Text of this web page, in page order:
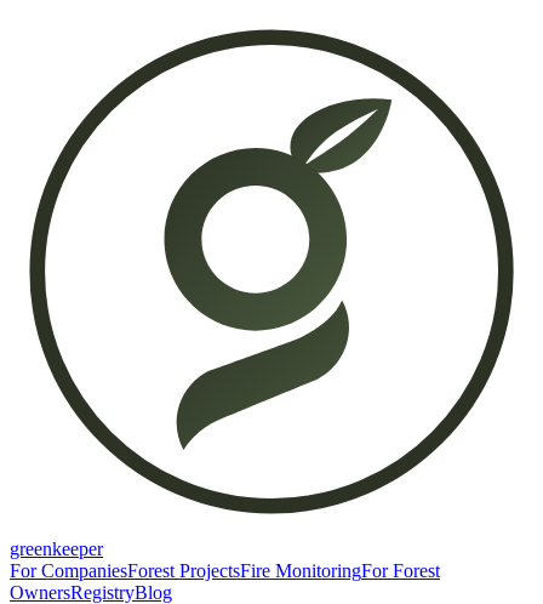
greenkeeper
For CompaniesForest ProjectsFire MonitoringFor Forest
OwnersRegistryBlog